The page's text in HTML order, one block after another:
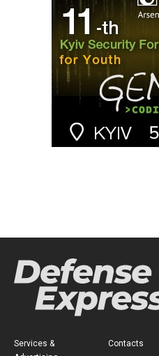
Services &
Contacts